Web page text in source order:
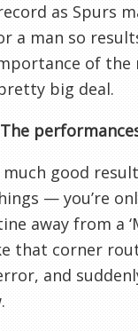
as Spurs
a man so
of the
big deal.
much good
— you’re
away from a
that corner
and